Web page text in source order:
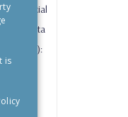
– Special
Data
Data):
is